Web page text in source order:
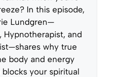
In this episode,
Lundgren—
Hypnotherapist, and
why true
body and energy
your spiritual